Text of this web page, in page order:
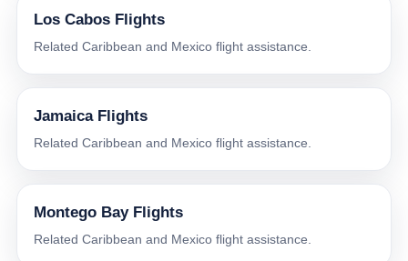
Los Cabos Flights
Related Caribbean and Mexico flight assistance.
Jamaica Flights
Related Caribbean and Mexico flight assistance.
Montego Bay Flights
Related Caribbean and Mexico flight assistance.